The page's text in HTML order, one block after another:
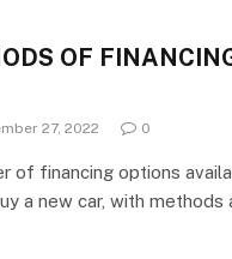
OF
27, 2022 0
of financing options
a new car, with methods